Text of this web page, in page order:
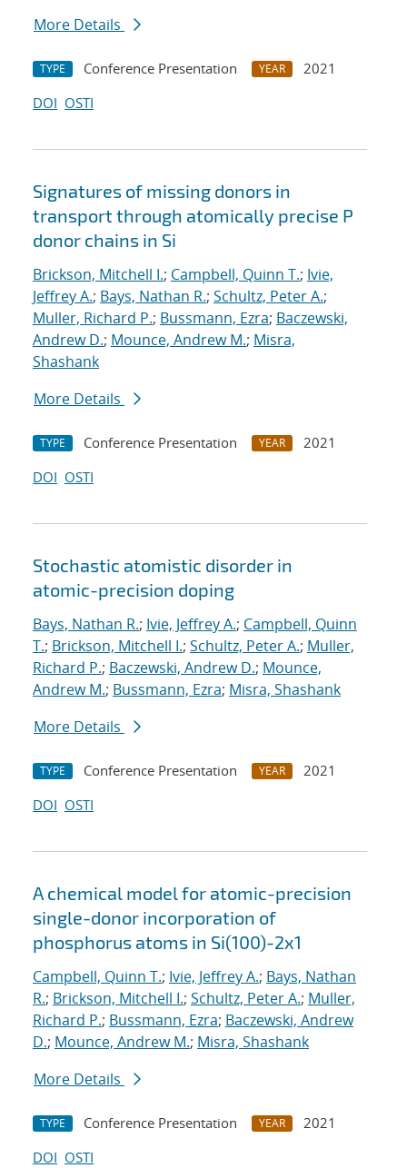
More Details
TYPE Conference Presentation YEAR
2021
DOI OSTI
Signatures of missing donors in
transport through atomically precise P
donor chains in Si
Brickson, Mitchell I.; Campbell, Quinn T.; Ivie,
Jeffrey A.; Bays, Nathan R.; Schultz, Peter A.;
Muller, Richard P.; Bussmann, Ezra; Baczewski,
Andrew D.; Mounce, Andrew M.; Misra,
Shashank
More Details
TYPE Conference Presentation YEAR
2021
DOI OSTI
Stochastic atomistic disorder in
atomic-precision doping
Bays, Nathan R.; Ivie, Jeffrey A.; Campbell, Quinn
T.; Brickson, Mitchell I.; Schultz, Peter A.; Muller,
Richard P.; Baczewski, Andrew D.; Mounce,
Andrew M.; Bussmann, Ezra; Misra, Shashank
More Details
TYPE Conference Presentation YEAR
2021
DOI OSTI
A chemical model for atomic-precision
single-donor incorporation of
phosphorus atoms in Si(100)-2x1
Campbell, Quinn T.; Ivie, Jeffrey A.; Bays, Nathan
R.; Brickson, Mitchell I.; Schultz, Peter A.; Muller,
Richard P.; Bussmann, Ezra; Baczewski, Andrew
D.; Mounce, Andrew M.; Misra, Shashank
More Details
TYPE Conference Presentation YEAR
2021
DOI OSTI